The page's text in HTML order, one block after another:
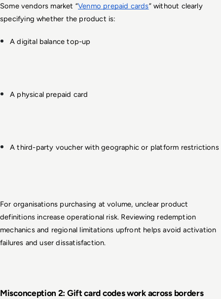
Some vendors market “Venmo prepaid cards” without clearly
specifying whether the product is:
A digital balance top-up
A physical prepaid card
A third-party voucher with geographic or platform restrictions
For organisations purchasing at volume, unclear product
definitions increase operational risk. Reviewing redemption
mechanics and regional limitations upfront helps avoid activation
failures and user dissatisfaction.
Misconception 2: Gift card codes work across borders